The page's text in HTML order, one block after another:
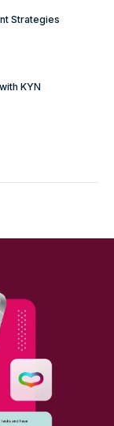
Strategies
KYN